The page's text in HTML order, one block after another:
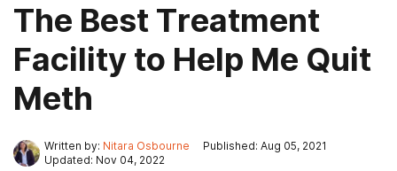
The Best Treatment
Facility to Help Me Quit
Meth
Written by: Nitara Osbourne
Published: Aug 05, 2021
Updated: Nov 04, 2022